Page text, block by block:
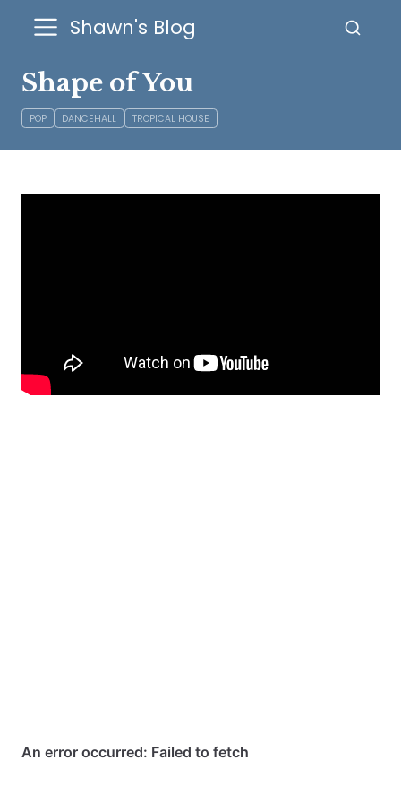
Shawn's Blog
Shape of You
POP DANCEHALL TROPICAL HOUSE